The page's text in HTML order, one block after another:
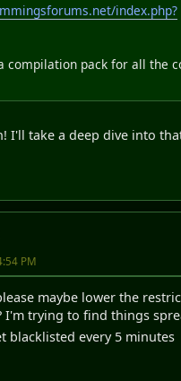
index.php?
compilation pack for all the
I'll take a deep dive into
PM
maybe lower the
I'm trying to find things
blacklisted every 5 minutes